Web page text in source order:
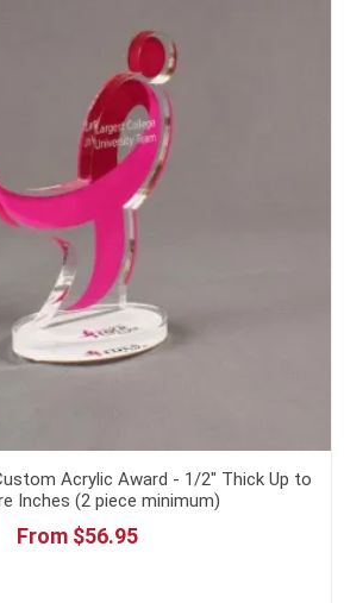
Acrylic Award - 1/2" Thick Up to
Inches (2 piece minimum)
From $56.95